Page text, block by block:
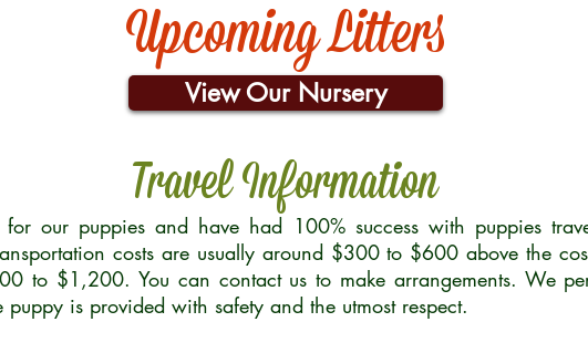
Upcoming Litters
View Our Nursery
Travel Information
our puppies and have had 100% success with puppies
costs are usually around $300 to $600 above the
to $1,200. You can contact us to make arrangements. We
puppy is provided with safety and the utmost respect.